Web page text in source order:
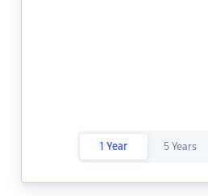
1 Year 5 Years